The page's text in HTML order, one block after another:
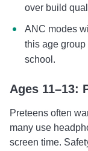
over build
ANC modes
this age
school.
Ages 11–13:
Preteens often
many use
screen time.